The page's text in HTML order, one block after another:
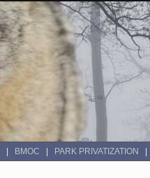
BMOC PARK PRIVATIZATION